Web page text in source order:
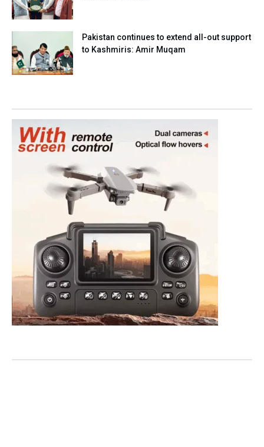
Pakistan continues to extend all-out support
to Kashmiris: Amir Muqam